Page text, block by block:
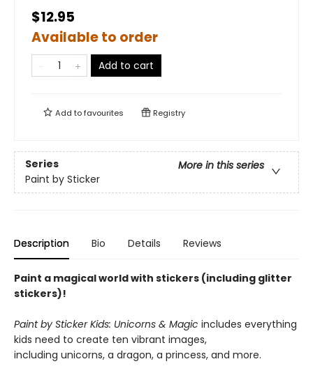
$12.95
Available to order
Add to cart
Add tofavourites Registry
Series
More in this series
Paint by Sticker
Description Bio Details Reviews
Paint a magical world with stickers (including glitter
stickers)!
Paint by Sticker Kids: Unicorns & Magic includes everything
kids need to create ten vibrant images,
including unicorns, a dragon, a princess, and more.